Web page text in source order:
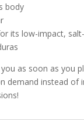
body
its low-impact,
as soon as you
demand instead